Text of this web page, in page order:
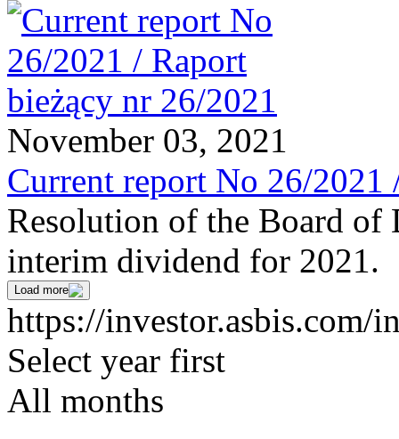
November 03, 2021
Current report No 26/2021
Resolution of the Board of
interim dividend for 2021.
Load more
https://investor.asbis.com/
Select year first
All months